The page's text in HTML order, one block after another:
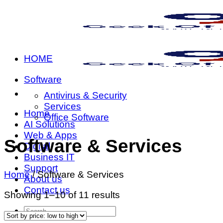
Home
AI Solutions
Web & Apps
Digital
Business IT
Support
About us
Contact us
Search
for:
HOME
Software
Antivirus & Security
Services
Office Software
Software & Services
Home /Software & Services
Showing 1–10 of 11 results